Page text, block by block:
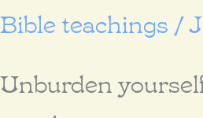
Bible teachings /
Unburden